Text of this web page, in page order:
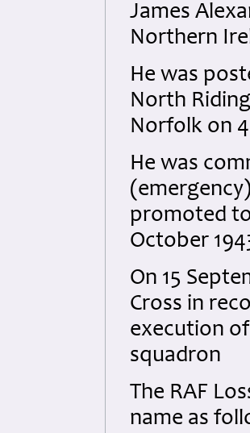
James
Northern
He was
North
Norfolk on
He was
promoted
October
On 15
Cross in
execution
squadron
The RAF
name as